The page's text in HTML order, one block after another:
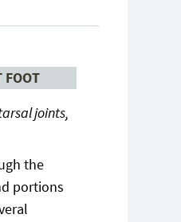
FOOT
joints,
the
portions